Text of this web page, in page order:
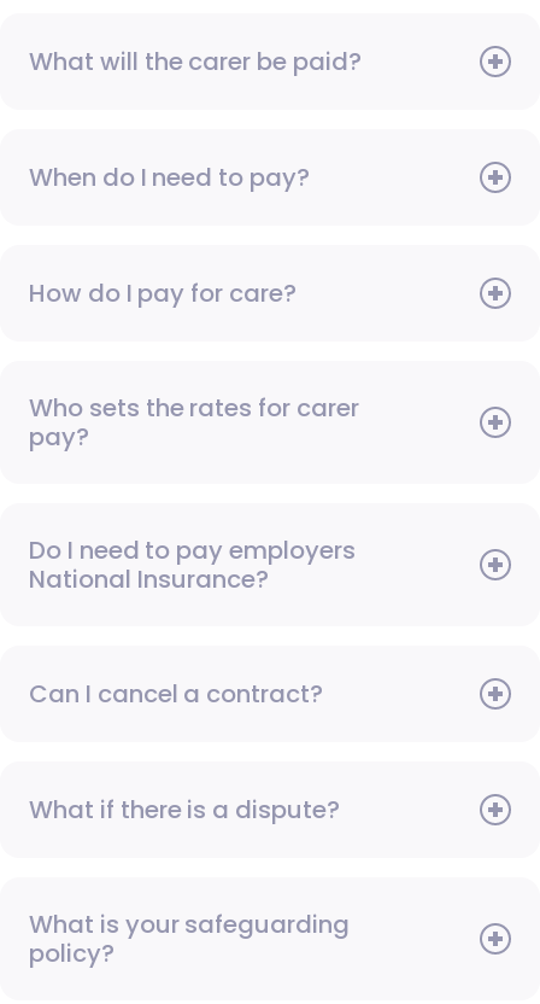
What will the carer be paid?
When do I need to pay?
How do I pay for care?
Who sets the rates for carer
pay?
Do I need to pay employers
National Insurance?
Can I cancel a contract?
What if there is a dispute?
What is your safeguarding
policy?